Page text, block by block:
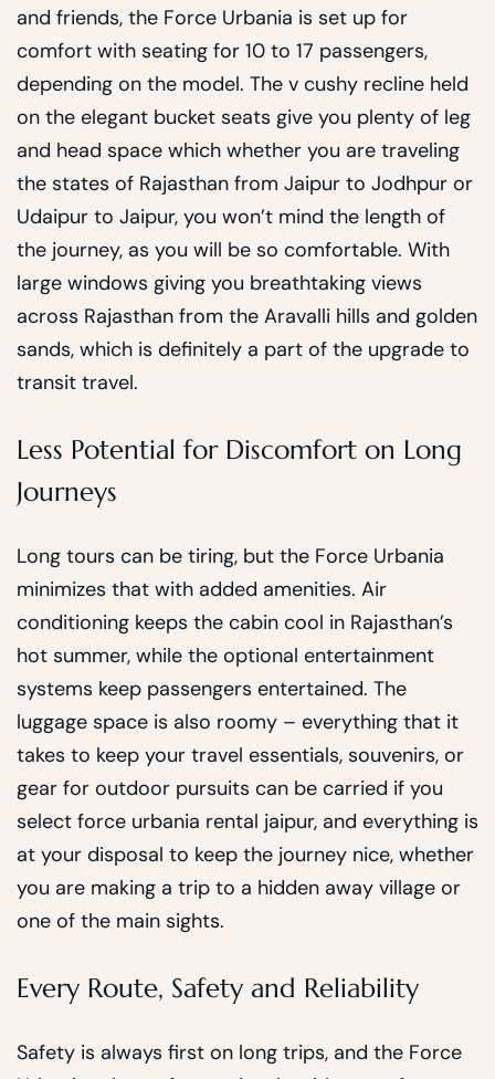
and friends, the Force Urbania is set up for
comfort with seating for 10 to 17 passengers,
depending on the model. The v cushy recline held
on the elegant bucket seats give you plenty of leg
and head space which whether you are traveling
the states of Rajasthan from Jaipur to Jodhpur or
Udaipur to Jaipur, you won’t mind the length of
the journey, as you will be so comfortable. With
large windows giving you breathtaking views
across Rajasthan from the Aravalli hills and golden
sands, which is definitely a part of the upgrade to
transit travel.
Less Potential for Discomfort on Long
Journeys
Long tours can be tiring, but the Force Urbania
minimizes that with added amenities. Air
conditioning keeps the cabin cool in Rajasthan’s
hot summer, while the optional entertainment
systems keep passengers entertained. The
luggage space is also roomy – everything that it
takes to keep your travel essentials, souvenirs, or
gear for outdoor pursuits can be carried if you
select force urbania rental jaipur, and everything is
at your disposal to keep the journey nice, whether
you are making a trip to a hidden away village or
one of the main sights.
Every Route, Safety and Reliability
Safety is always first on long trips, and the Force